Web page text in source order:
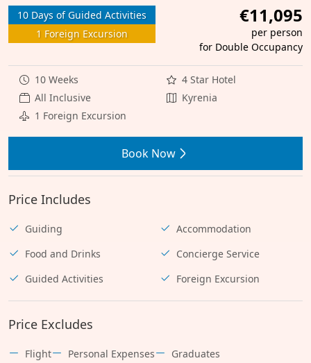
10 Days of Guided Activities
1 Foreign Excursion
€11,095
per person
for Double Occupancy
10 Weeks
4 Star Hotel
All Inclusive
Kyrenia
1 Foreign Excursion
Book Now
Price Includes
Guiding
Accommodation
Food and Drinks
Concierge Service
Guided Activities
Foreign Excursion
Price Excludes
Flight Personal Expenses Graduates